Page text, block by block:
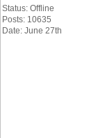
Status: Offline
Posts: 10635
Date: June 27th